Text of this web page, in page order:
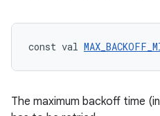
const val
The maximum backoff time